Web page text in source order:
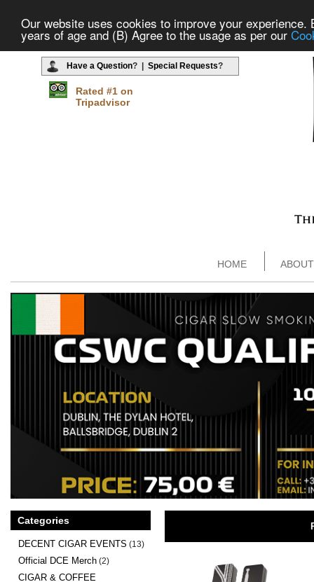
Our website uses cookies to improve your
years of age and (B) Agree to the usage as per our
Have a Question? | Special Requests?
Rated #1 on
Tripadvisor
HOME
Categories
DECENT CIGAR EVENTS (13)
Official DCE Merch (2)
CIGAR & COFFEE